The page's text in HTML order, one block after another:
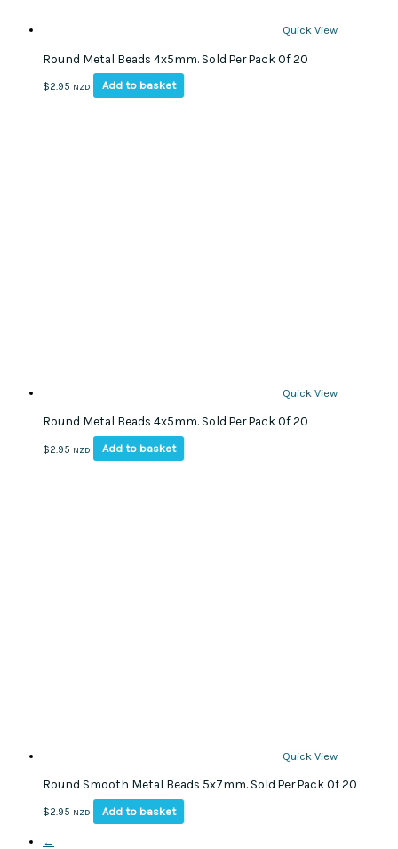
Quick View
Round Metal Beads 4x5mm. Sold Per Pack Of 20
$2.95 NZD Add to basket
Quick View
Round Metal Beads 4x5mm. Sold Per Pack Of 20
$2.95 NZD Add to basket
Quick View
Round Smooth Metal Beads 5x7mm. Sold Per Pack Of 20
$2.95 NZD Add to basket
←